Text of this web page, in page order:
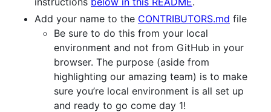
Add your name to the CONTRIBUTORS.md file
Be sure to do this from your local
environment and not from GitHub in your
browser. The purpose (aside from
highlighting our amazing team) is to make
sure you’re local environment is all set up
and ready to go come day 1!